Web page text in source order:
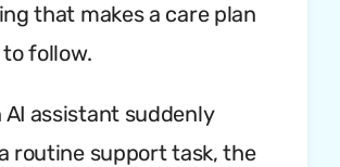
that makes a care plan
follow.
AI assistant suddenly
routine support task, the